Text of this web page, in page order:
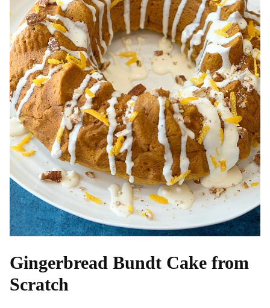
Gingerbread Bundt Cake from
Scratch